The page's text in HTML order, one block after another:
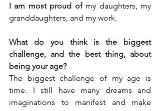
I am most proud of my daughters, my
granddaughters, and my work.
What do you think is the biggest
challenge, and the best thing, about
being your age?
The biggest challenge of my age is
time. I still have many dreams and
imaginations to manifest and make